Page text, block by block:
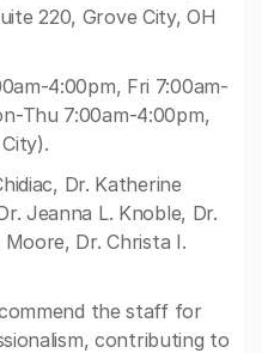
220, Grove City, OH
4:00pm, Fri 7:00am-
Thu 7:00am-4:00pm,
Dr. Katherine
Jeanna L. Knoble, Dr.
Dr. Christa I.
the staff for
contributing to